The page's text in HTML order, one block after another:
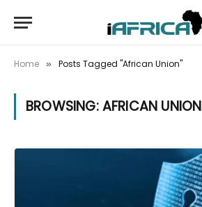
Home » Posts Tagged "African Union"
BROWSING:AFRICAN UNION